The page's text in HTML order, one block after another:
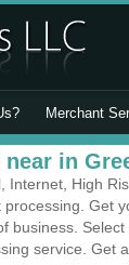
Merchant
in
Internet, High
Get
business.
service. Get